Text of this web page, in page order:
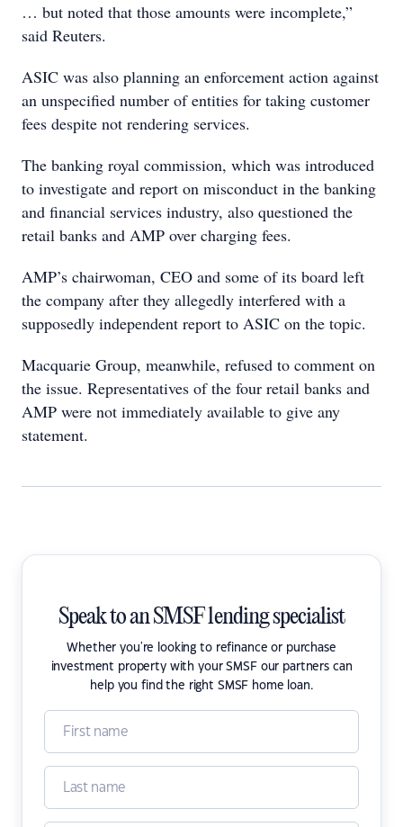
… but noted that those amounts were incomplete,”
said Reuters.
ASIC was also planning an enforcement action against
an unspecified number of entities for taking customer
fees despite not rendering services.
The banking royal commission, which was introduced
to investigate and report on misconduct in the banking
and financial services industry, also questioned the
retail banks and AMP over charging fees.
AMP’s chairwoman, CEO and some of its board left
the company after they allegedly interfered with a
supposedly independent report to ASIC on the topic.
Macquarie Group, meanwhile, refused to comment on
the issue. Representatives of the four retail banks and
AMP were not immediately available to give any
statement.
Speak to an SMSF lending specialist
Whether you're looking to refinance or purchase
investment property with your SMSF our partners can
help you find the right SMSF home loan.